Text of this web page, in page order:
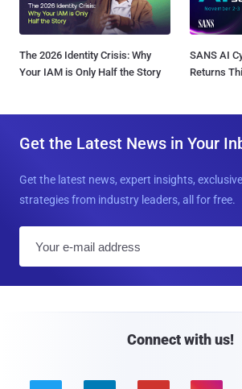
The 2026 Identity Crisis: Why
Your IAM is Only Half the Story
SANS AI
Returns
Get the Latest News in Your
Get the latest news, expert insights,
strategies from industry leaders, all for free.
Connect with us!